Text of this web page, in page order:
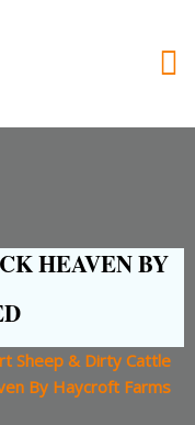
HEAVEN BY
Sheep & Dirty Cattle
By Haycroft Farms